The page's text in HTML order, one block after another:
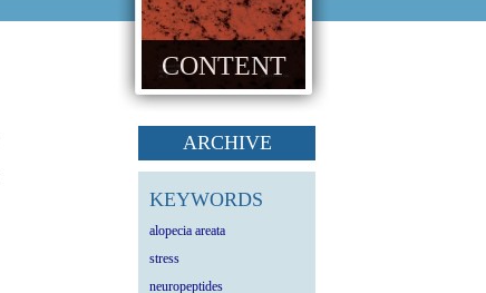
CONTENT
ARCHIVE
KEYWORDS
alopecia areata
stress
neuropeptides